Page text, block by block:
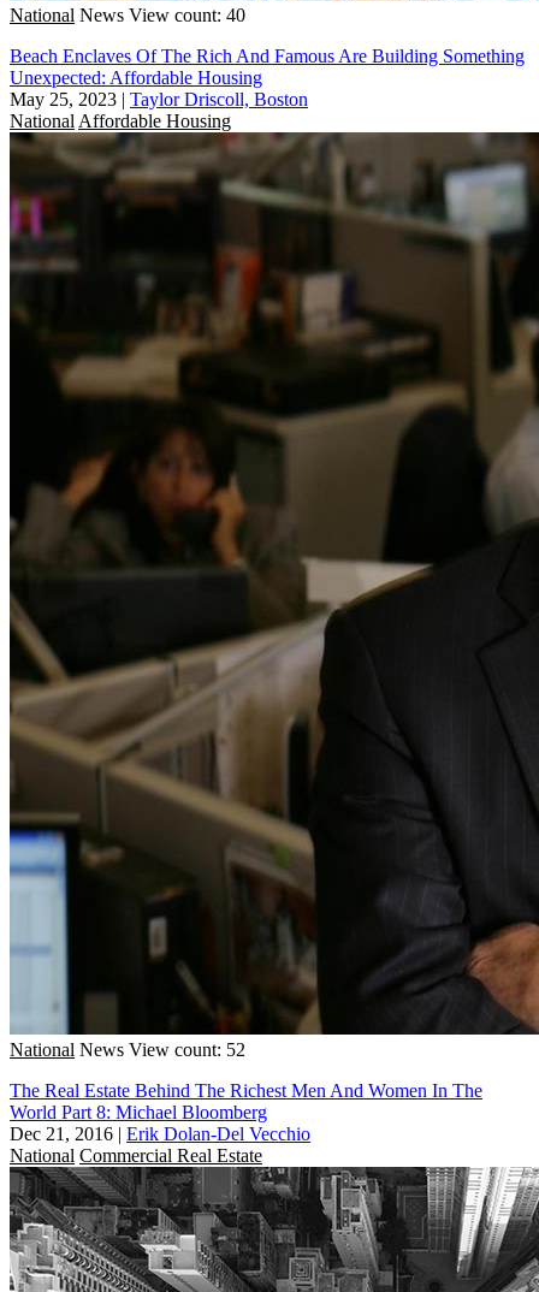
National News View count: 40
Beach Enclaves Of The Rich And Famous Are Building Something
Unexpected: Affordable Housing
May 25, 2023 | Taylor Driscoll, Boston
National Affordable Housing
National News View count: 52
The Real Estate Behind The Richest Men And Women In The
World Part 8: Michael Bloomberg
Dec 21, 2016 | Erik Dolan-Del Vecchio
National Commercial Real Estate